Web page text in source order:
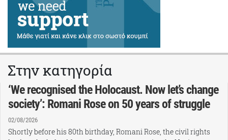
Στην κατηγορία
‘We recognised the Holocaust. Now let’s change
society’: Romani Rose on 50 years of struggle
02/08/2026
Shortly before his 80th birthday, Romani Rose, the civil rights